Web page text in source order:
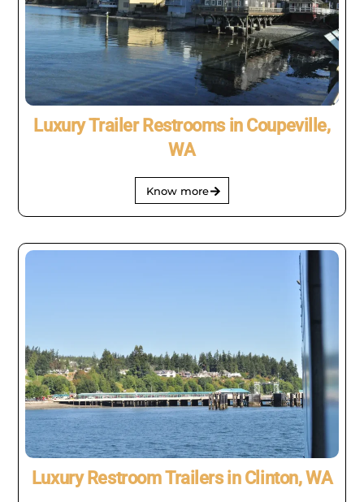
Luxury Trailer Restrooms in Coupeville,
WA
Know more
Luxury Restroom Trailers in Clinton, WA